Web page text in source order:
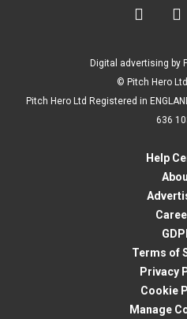
 
Digital advertising by
© Pitch Hero
Pitch Hero Ltd Registered in
636
Help
Terms of
Privacy
Cookie
Manage